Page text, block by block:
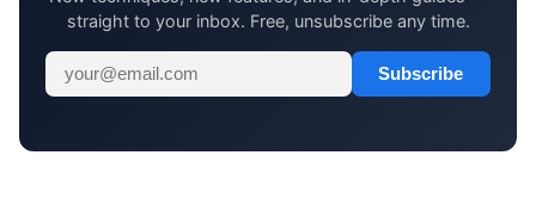
straight to your inbox. Free, unsubscribe any time.
Subscribe